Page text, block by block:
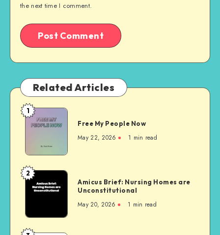
the next time I comment.
Related Articles
Free
My People
1
Free My People Now
May 22, 2026 1 min read
Amicus
Brief:
are
Unconstitutional
2
Amicus Brief: Nursing Homes are
Unconstitutional
May 20, 2026 1 min read